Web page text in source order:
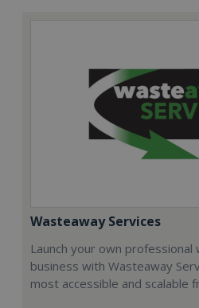
Wasteaway Services
Launch your own professional
business with Wasteaway
most accessible and scalable